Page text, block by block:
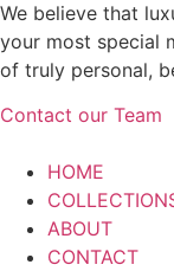
We believe that
your most special
of truly personal,
Contact our Team
HOME
ABOUT
CONTACT